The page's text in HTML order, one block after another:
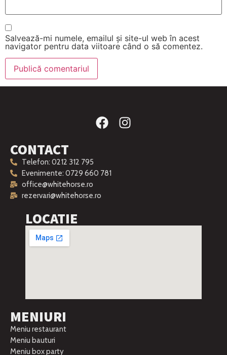
Salvează-mi numele, emailul și site-ul web în acest
navigator pentru data viitoare când o să comentez.
CONTACT
Telefon: 0212 312 795
Evenimente: 0729 660 781
office@whitehorse.ro
rezervari@whitehorse.ro
LOCATIE
MENIURI
Meniu restaurant
Meniu bauturi
Meniu box party